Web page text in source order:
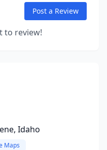
Post a Review
to review!
Idaho
Maps